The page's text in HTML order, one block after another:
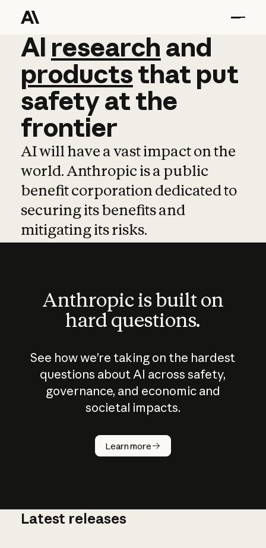
AI research and
AI research and
productsthat put
safetyatthe
frontier
AI will have a vast impact on the
world. Anthropic is a public
benefit corporation dedicated to
securing its benefits and
mitigating its risks.
Anthropic is built on
hard questions.
See how we’re taking on the hardest
questions about AI across safety,
governance, and economic and
societal impacts.
Learn more
How does
AI work?
Latest releases